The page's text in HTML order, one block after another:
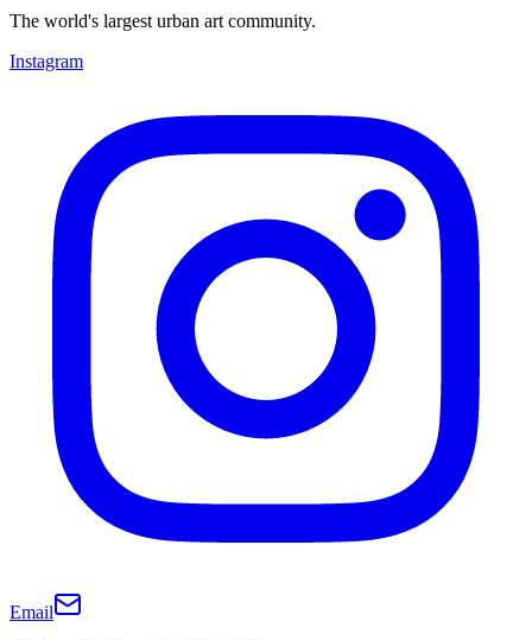
The world's largest urban art community.
Instagram
Email